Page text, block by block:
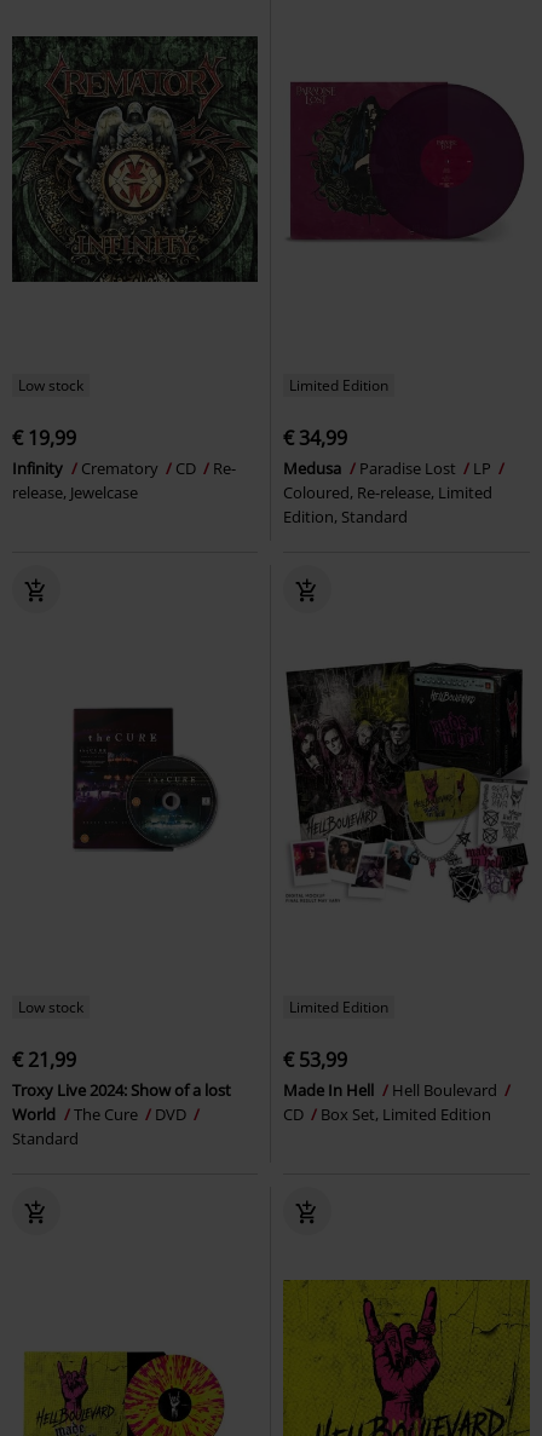
Low stock
€ 19,99
Infinity Crematory CD
Re-
release, Jewelcase
Limited Edition
€ 34,99
Medusa Paradise Lost
LP
Coloured, Re-release, Limited
Edition, Standard
Low stock
€ 21,99
Troxy Live 2024: Show of a lost
World
The Cure
DVD
Standard
Limited Edition
€ 53,99
Made In Hell
Hell Boulevard
CD
Box Set, Limited Edition